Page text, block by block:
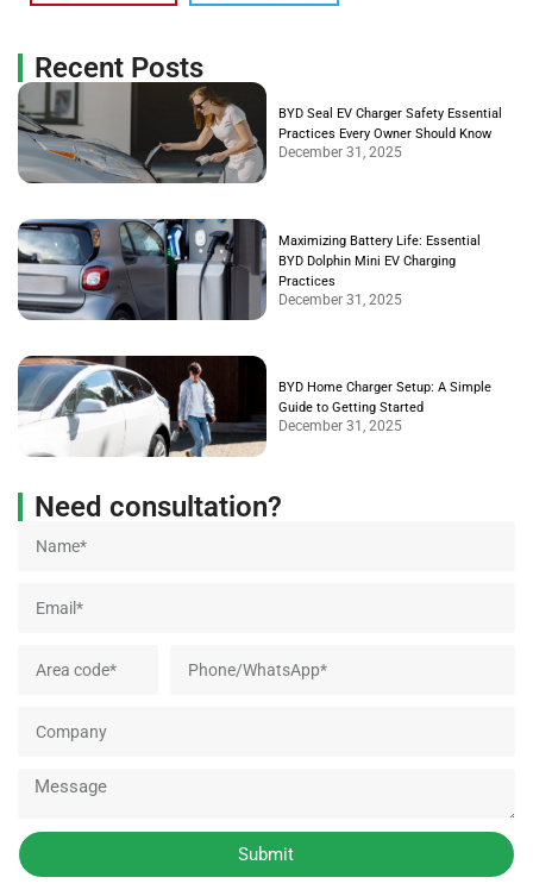
Recent Posts
BYD Seal EV Charger Safety Essential
Practices Every Owner Should Know
December 31, 2025
Maximizing Battery Life: Essential
BYD Dolphin Mini EV Charging
Practices
December 31, 2025
BYD Home Charger Setup: A Simple
Guide to Getting Started
December 31, 2025
Need consultation?
Submit